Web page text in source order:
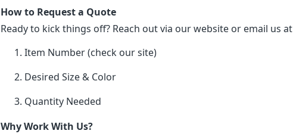
How to Request a Quote
Ready to kick things off? Reach out via our website or email us at
Item Number (check our site)
Desired Size & Color
Quantity Needed
Why Work With Us?